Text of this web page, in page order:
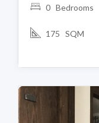
0 Bedrooms
175 SQM